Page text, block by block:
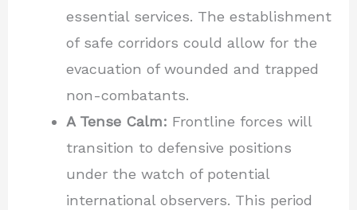
essential services. The establishment
of safe corridors could allow for the
evacuation of wounded and trapped
non-combatants.
A Tense Calm: Frontline forces will
transition to defensive positions
under the watch of potential
international observers. This period